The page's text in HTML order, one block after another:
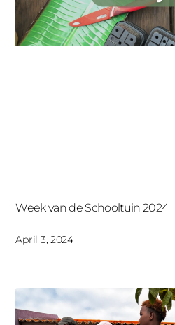
Week van de Schooltuin 2024
April 3, 2024